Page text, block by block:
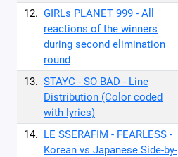
12. GIRLs PLANET 999 - All
reactions of the winners
during second elimination
round
13. STAYC - SO BAD - Line
Distribution (Color coded
with lyrics)
14. LE SSERAFIM - FEARLESS -
Korean vs Japanese Side-by-